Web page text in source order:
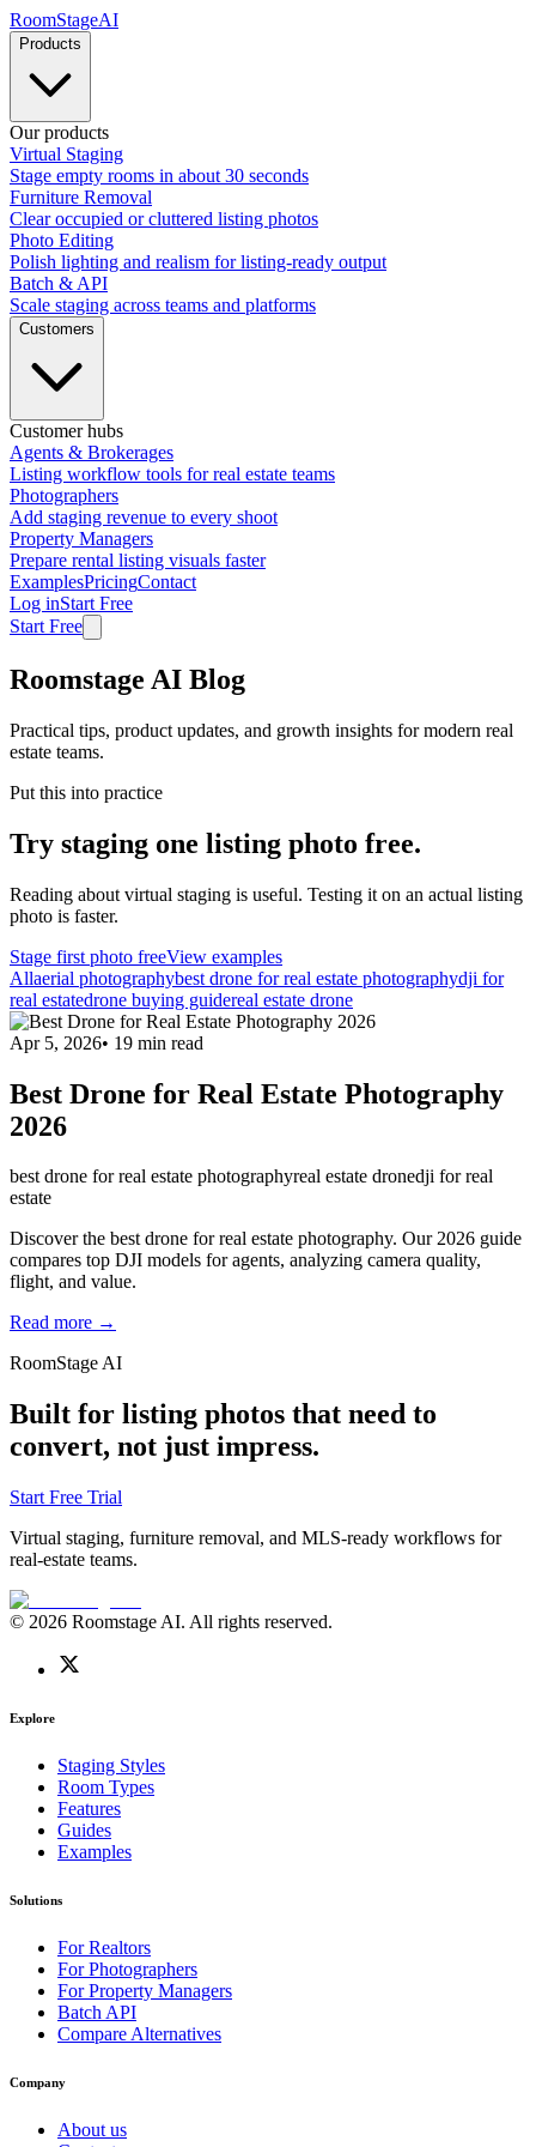
RoomStageAI
Products
Our products
Virtual Staging
Stage empty rooms in about 30 seconds
Furniture Removal
Clear occupied or cluttered listing photos
Photo Editing
Polish lighting and realism for listing-ready output
Batch & API
Scale staging across teams and platforms
Customers
Customer hubs
Agents & Brokerages
Listing workflow tools for real estate teams
Photographers
Add staging revenue to every shoot
Property Managers
Prepare rental listing visuals faster
ExamplesPricingContact
Log inStart Free
Start Free
Roomstage AI Blog
Practical tips, product updates, and growth insights for modern real
estate teams.
Put this into practice
Try staging one listing photo free.
Reading about virtual staging is useful. Testing it on an actual listing
photo is faster.
Stage first photo freeView examples
Allaerial photographybest drone for real estate photographydji for
real estatedrone buying guidereal estate drone
Apr 5, 2026• 19 min read
Best Drone for Real Estate Photography
2026
best drone for real estate photographyreal estate dronedji for real
estate
Discover the best drone for real estate photography. Our 2026 guide
compares top DJI models for agents, analyzing camera quality,
flight, and value.
Read more →
RoomStage AI
Built for listing photos that need to
convert, not just impress.
Start Free Trial
Virtual staging, furniture removal, and MLS-ready workflows for
real-estate teams.
© 2026 Roomstage AI. All rights reserved.
Explore
Staging Styles
Room Types
Features
Guides
Examples
Solutions
For Realtors
For Photographers
For Property Managers
Batch API
Compare Alternatives
Company
About us